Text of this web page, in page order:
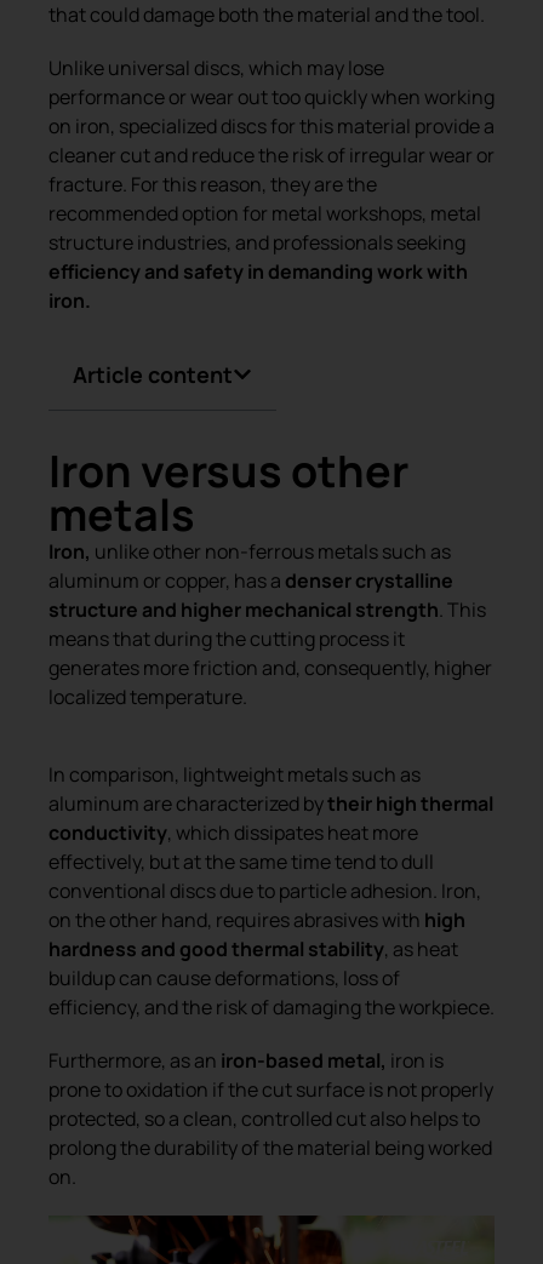
that could damage both the material and the tool.
Unlike universal discs, which may lose
performance or wear out too quickly when working
on iron, specialized discs for this material provide a
cleaner cut and reduce the risk of irregular wear or
fracture. For this reason, they are the
recommended option for metal workshops, metal
structure industries, and professionals seeking
efficiency and safety in demanding work with
iron.
Article content
Iron versus other
metals
Iron, unlike other non-ferrous metals such as
aluminum or copper, has a denser crystalline
structure and higher mechanical strength. This
means that during the cutting process it
generates more friction and, consequently, higher
localized temperature.
In comparison, lightweight metals such as
aluminum are characterized bytheir high thermal
conductivity, which dissipates heat more
effectively, but at the same time tend to dull
conventional discs due to particle adhesion. Iron,
on the other hand, requires abrasives with high
hardness and good thermal stability, as heat
buildup can cause deformations, loss of
efficiency, and the risk of damaging the workpiece.
Furthermore, as an iron-based metal, iron is
prone to oxidation if the cut surface is not properly
protected, so a clean, controlled cut also helps to
prolong the durability of the material being worked
on.